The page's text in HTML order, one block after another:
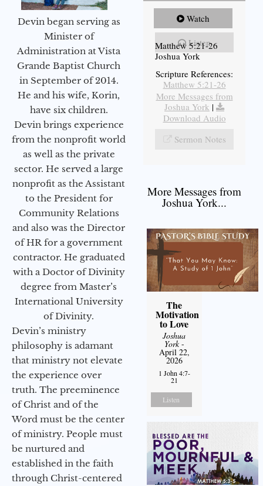
Devin began serving as
Minister of
Administration at Vista
Grande Baptist Church
in September of 2014.
He and his wife, Korin,
have six children.
Devin brings experience
from the nonprofit world
as well as the private
sector. He served a large
nonprofit as the Assistant
to the President for
Community Relations
and also was the Director
of HR for a government
contractor. He graduated
with a Doctor of Divinity
degree from Master’s
International University
of Divinity.
Devin’s ministry
philosophy is adamant
that ministry not elevate
the experience over
truth. The preeminence
of Christ and of the
Word must be the center
of ministry. People must
be nurtured and
established in the faith
through Christ-centered
Watch
Listen
Matthew 5:21-26
Joshua York
Scripture References:
Matthew 5:21-26
More Messages from
Joshua York |
Download Audio
Sermon Notes
More Messages from
Joshua York...
The
Motivation
to Love
Joshua
York-
April 22,
2026
1 John 4:7-
21
Listen